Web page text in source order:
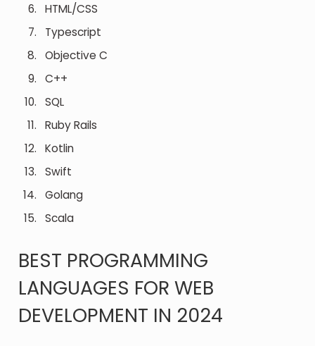
HTML/CSS
Typescript
Objective C
C++
SQL
Ruby Rails
Kotlin
Swift
Golang
Scala
BEST PROGRAMMING
LANGUAGES FOR WEB
DEVELOPMENT IN 2024